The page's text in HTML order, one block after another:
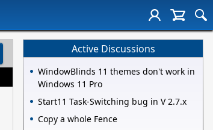
Active Discussions
WindowBlinds 11 themes don't work in
Windows 11 Pro
Start11 Task-Switching bug in V 2.7.x
Copy a whole Fence